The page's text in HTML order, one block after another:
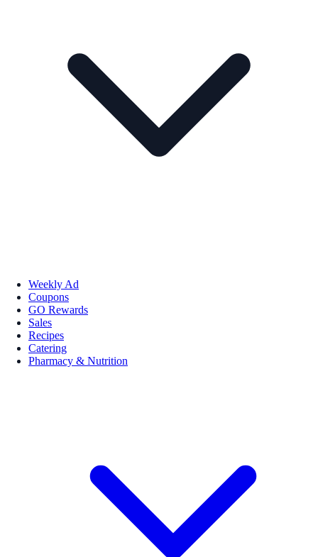
Weekly Ad
Coupons
GO Rewards
Sales
Recipes
Catering
Pharmacy & Nutrition